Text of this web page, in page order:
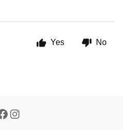
Yes No